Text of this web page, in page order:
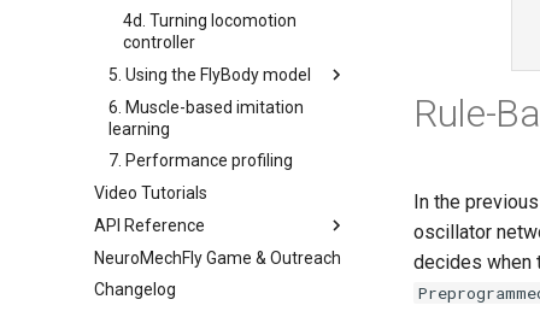
4d. Turning locomotion
controller
5. Using the FlyBody model
5a. Replaying experimental
recordings
5b. Walking controller
6. Muscle-based imitation
learning
7. Performance profiling
Video Tutorials
API Reference
anatomy
compose
NeuroMechFly Game & Outreach
Changelog
Rule-
In the
oscillator
decides when